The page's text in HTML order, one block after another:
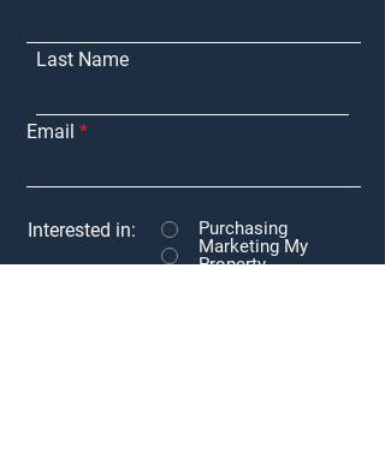
Last Name
Email
Interested in:
Purchasing
Marketing My
Property